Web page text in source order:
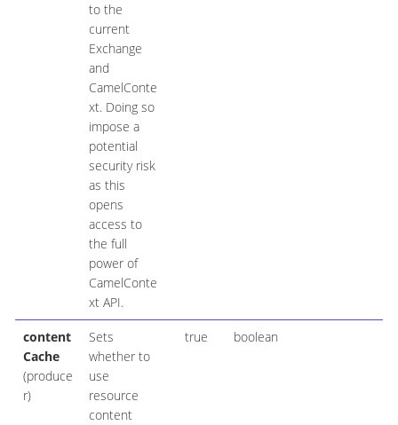
to the
current
Exchange
and
CamelConte
xt. Doing so
impose a
potential
security risk
as this
opens
access to
the full
power of
CamelConte
xt API.
content
Cache
(produce
r)
Sets
whether to
use
resource
content
true boolean